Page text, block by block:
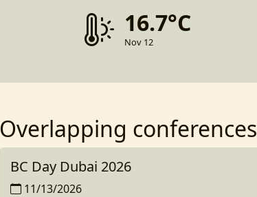
16.7°C
Nov 12
Overlapping conferences
BC Day Dubai 2026
11/13/2026